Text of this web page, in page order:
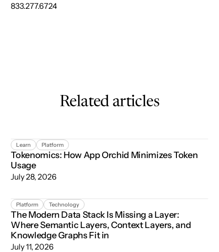
833.277.6724
Related articles
Tokenomics: How App Orchid Minimizes Token Usage
Learn Platform
Tokenomics: How App Orchid Minimizes Token
Usage
July 28, 2026
The Modern Data Stack Is Missing a Layer: Where
Platform Technology
The Modern Data Stack Is Missing a Layer:
Where Semantic Layers, Context Layers, and
Knowledge Graphs Fit in
July 11, 2026